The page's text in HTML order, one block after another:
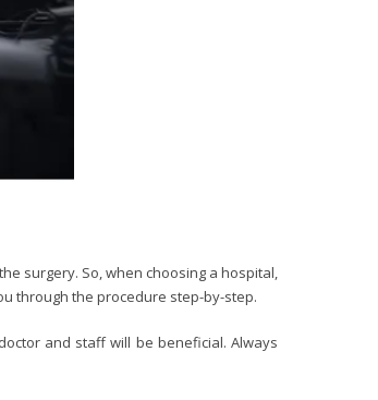
surgery. So, when choosing a hospital,
through the procedure step-by-step.
and staff will be beneficial. Always